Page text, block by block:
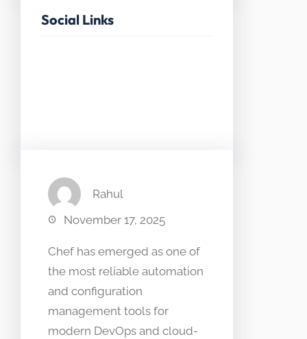
Social Links
Rahul
November 17, 2025
Chef has emerged as one of
the most reliable automation
and configuration
management tools for
modern DevOps and cloud-